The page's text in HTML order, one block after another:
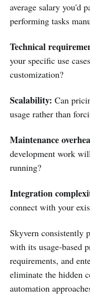
average salary you'd
performing tasks
Technical
your specific use
customization?
Scalability: Can
usage rather than
Maintenance
development work
running?
Integration
connect with your
Skyvern consistently
with its usage-based
requirements, and
eliminate the hidden
automation